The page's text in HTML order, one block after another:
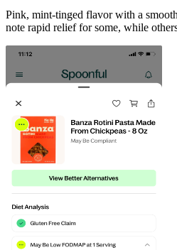
Pink, mint-tinged flavor with a
note rapid relief for some, while